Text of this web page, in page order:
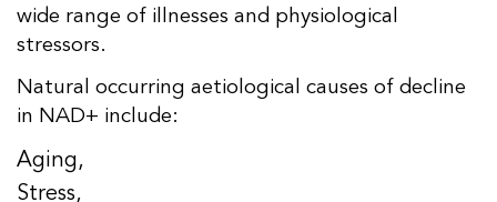
wide range of illnesses and physiological
stressors.
Natural occurring aetiological causes of decline
in NAD+ include:
Aging,
Stress,